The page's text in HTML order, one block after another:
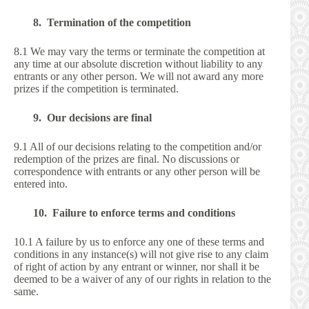
8. Termination of the competition
8.1 We may vary the terms or terminate the competition at
any time at our absolute discretion without liability to any
entrants or any other person. We will not award any more
prizes if the competition is terminated.
9. Our decisions are final
9.1 All of our decisions relating to the competition and/or
redemption of the prizes are final. No discussions or
correspondence with entrants or any other person will be
entered into.
10. Failure to enforce terms and conditions
10.1 A failure by us to enforce any one of these terms and
conditions in any instance(s) will not give rise to any claim
of right of action by any entrant or winner, nor shall it be
deemed to be a waiver of any of our rights in relation to the
same.